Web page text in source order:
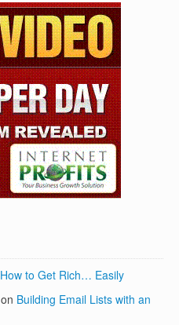
How to Get Rich… Easily
on Building Email Lists with an